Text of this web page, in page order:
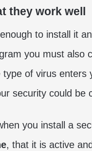
they work well
to install it
you must also
type of virus enters
security could be
you install a
, that it is active